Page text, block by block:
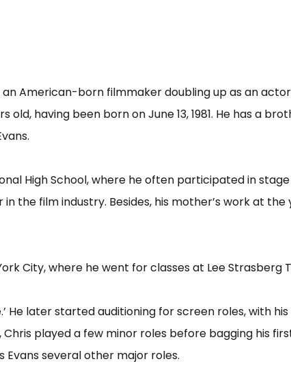
American-born filmmaker doubling up as an
old, having been born on June 13, 1981. He has a
High School, where he often participated in
the film industry. Besides, his mother’s work at
City, where he went for classes at Lee Strasberg
He later started auditioning for screen roles, with
Chris played a few minor roles before bagging his
Evans several other major roles.